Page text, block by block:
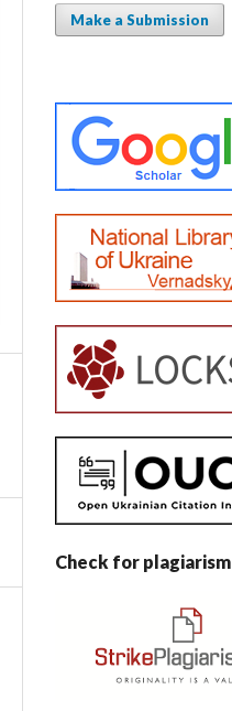
Make a Submission
Check for plagiarism